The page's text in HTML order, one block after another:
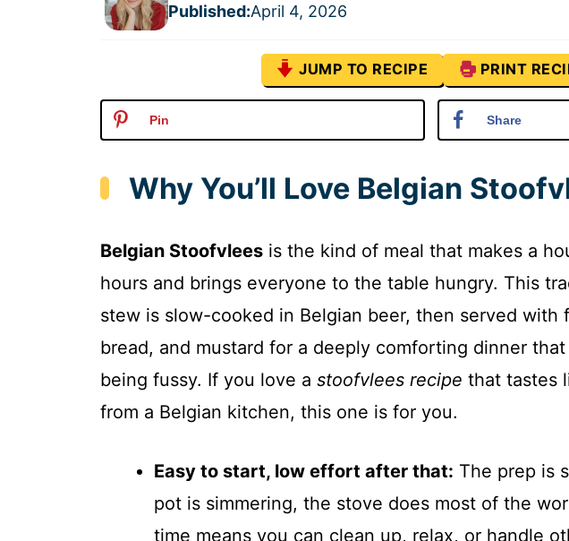
Published:April 4, 2026
JUMP TO RECIPE PRINT
Pin Share
Why You’ll Love Belgian
Belgian Stoofvlees is the kind of meal that makes a
hours and brings everyone to the table hungry. This
stew is slow-cooked in Belgian beer, then served with
bread, and mustard for a deeply comforting dinner
being fussy. If you love a stoofvlees recipe that tastes
from a Belgian kitchen, this one is for you.
Easy to start, low effort after that: The prep is
pot is simmering, the stove does most of the
time means you can clean up, relax, or handle